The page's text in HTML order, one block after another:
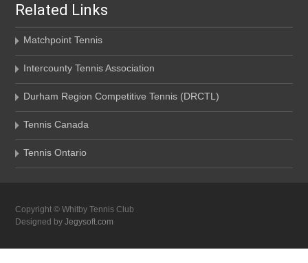
Related Links
Matchpoint Tennis
Intercounty Tennis Association
Durham Region Competitive Tennis (DRCTL)
Tennis Canada
Tennis Ontario
Copyright © Whitby Tennis Club
Designed byJegysoft.com